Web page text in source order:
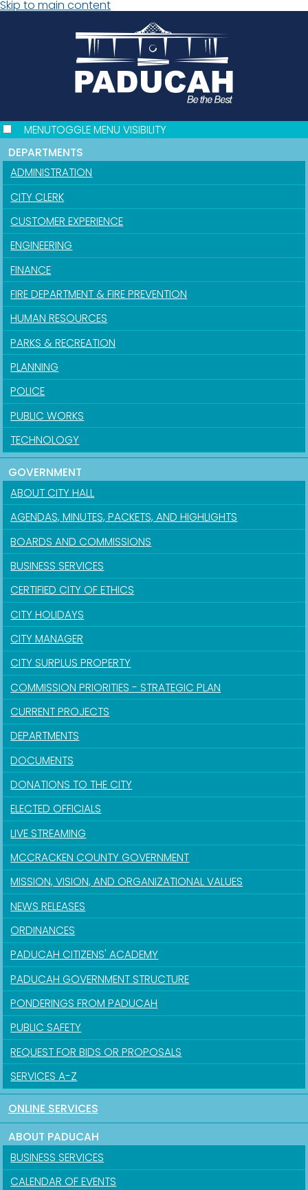
Skip to main content
MENUTOGGLE MENU VISIBILITY
DEPARTMENTS
ADMINISTRATION
CITY CLERK
CUSTOMER EXPERIENCE
ENGINEERING
FINANCE
FIRE DEPARTMENT & FIRE PREVENTION
HUMAN RESOURCES
PARKS & RECREATION
PLANNING
POLICE
PUBLIC WORKS
TECHNOLOGY
GOVERNMENT
ABOUT CITY HALL
AGENDAS, MINUTES, PACKETS, AND HIGHLIGHTS
BOARDS AND COMMISSIONS
BUSINESS SERVICES
CERTIFIED CITY OF ETHICS
CITY HOLIDAYS
CITY MANAGER
CITY SURPLUS PROPERTY
COMMISSION PRIORITIES - STRATEGIC PLAN
CURRENT PROJECTS
DEPARTMENTS
DOCUMENTS
DONATIONS TO THE CITY
ELECTED OFFICIALS
LIVE STREAMING
MCCRACKEN COUNTY GOVERNMENT
MISSION, VISION, AND ORGANIZATIONAL VALUES
NEWS RELEASES
ORDINANCES
PADUCAH CITIZENS' ACADEMY
PADUCAH GOVERNMENT STRUCTURE
PONDERINGS FROM PADUCAH
PUBLIC SAFETY
REQUEST FOR BIDS OR PROPOSALS
SERVICES A-Z
ONLINE SERVICES
ABOUT PADUCAH
BUSINESS SERVICES
CALENDAR OF EVENTS